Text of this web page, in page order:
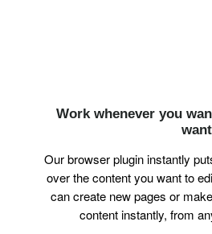
Work whenever you
want
Our browser plugin instantly
over the content you want to
can create new pages or
content instantly, from